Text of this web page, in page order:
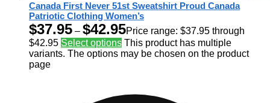
Canada First Never 51st Sweatshirt Proud Canada
Patriotic Clothing Women’s
$37.95 – $42.95Price range: $37.95 through
$42.95 Select options This product has multiple
variants. The options may be chosen on the product
page